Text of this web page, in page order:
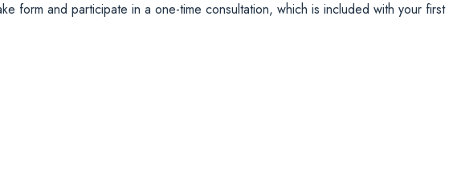
form and participate in a one-time consultation, which is included with your first